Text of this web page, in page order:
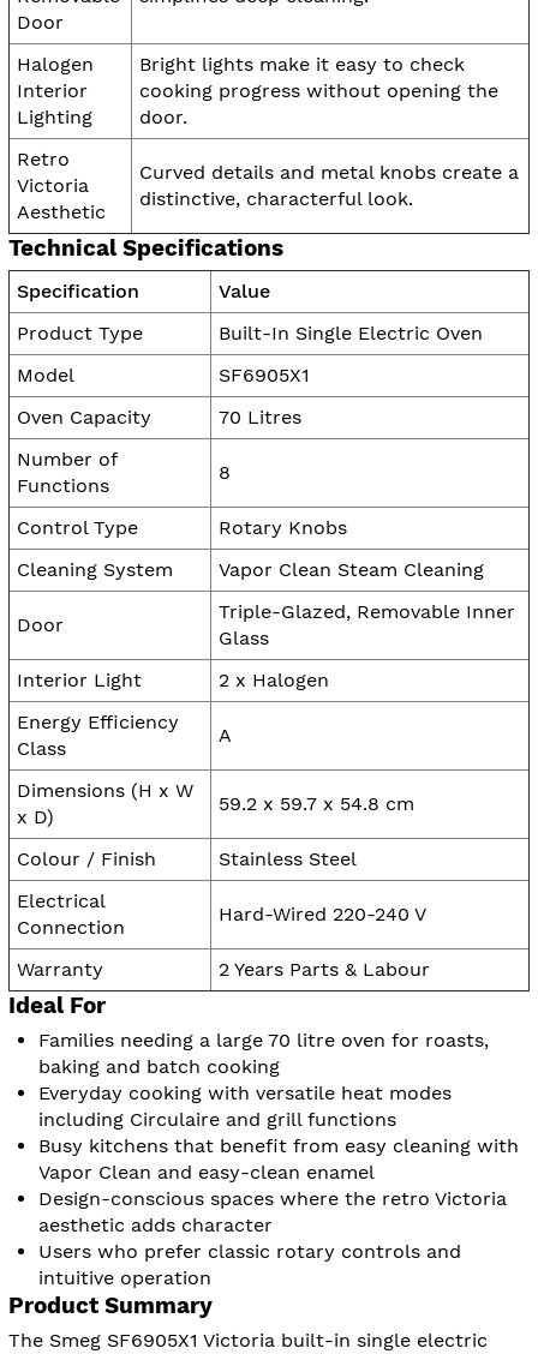
Door
Halogen
Interior
Lighting
Bright lights make it easy to check
cooking progress without opening the
door.
Retro
Victoria
Aesthetic
Curved details and metal knobs create a
distinctive, characterful look.
Technical Specifications
Specification
Value
Product Type
Built-In Single Electric Oven
Model
SF6905X1
Oven Capacity
70 Litres
Number of
Functions
8
Control Type
Rotary Knobs
Cleaning System
Vapor Clean Steam Cleaning
Door
Triple-Glazed, Removable Inner
Glass
Interior Light
2 x Halogen
Energy Efficiency
Class
A
Dimensions (H x W
x D)
59.2 x 59.7 x 54.8 cm
Colour / Finish
Stainless Steel
Electrical
Connection
Hard-Wired 220-240 V
Warranty 2 Years Parts & Labour
Ideal For
Families needing a large 70 litre oven for roasts,
baking and batch cooking
Everyday cooking with versatile heat modes
including Circulaire and grill functions
Busy kitchens that benefit from easy cleaning with
Vapor Clean and easy-clean enamel
Design-conscious spaces where the retro Victoria
aesthetic adds character
Users who prefer classic rotary controls and
intuitive operation
Product Summary
The Smeg SF6905X1 Victoria built-in single electric